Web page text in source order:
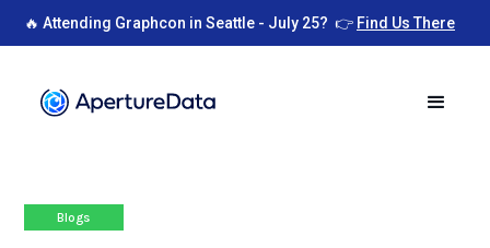
🔥 Attending Graphcon in Seattle - July 25? 👉 Find Us There
Blogs